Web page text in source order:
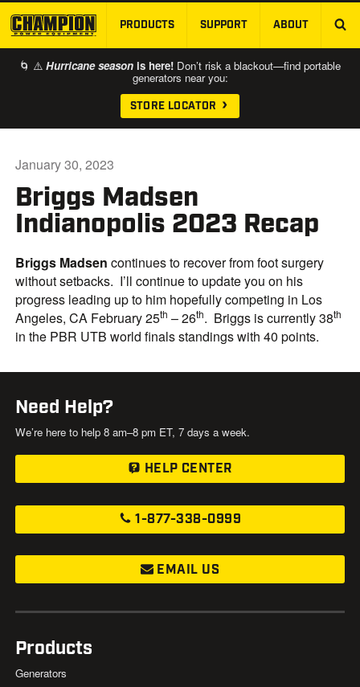
SKIP TO MAIN CONTENT
PRODUCTS SUPPORT ABOUT
🌀 ⚠️ Hurricane season is here! Don’t risk a blackout—find portable
generators near you:
STORE LOCATOR
Briggs Madsen
Indianopolis 2023 Recap
January 30, 2023
Briggs Madsen continues to recover from foot surgery
without setbacks. I’ll continue to update you on his
progress leading up to him hopefully competing in Los
Angeles, CA February 25th – 26th. Briggs is currently 38th
in the PBR UTB world finals standings with 40 points.
Need Help?
We’re here to help 8 am–8 pm ET, 7 days a week.
HELP CENTER
1-877-338-0999
EMAIL US
Products
Generators